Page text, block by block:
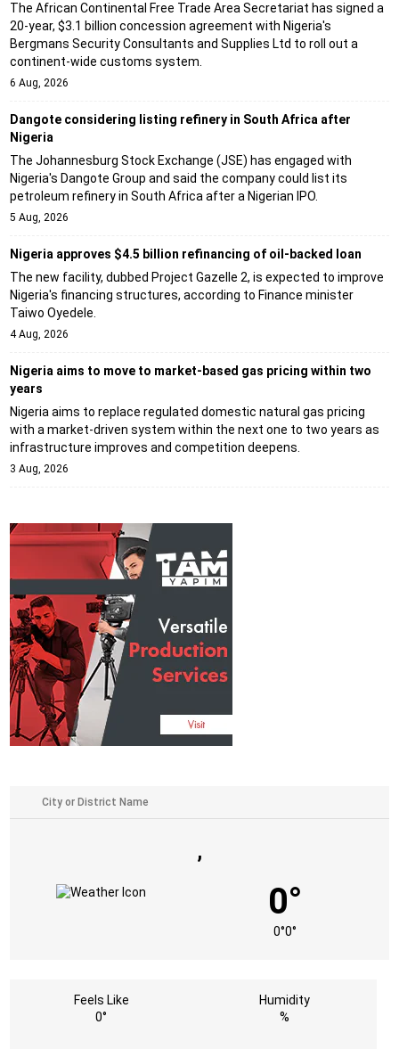
The African Continental Free Trade Area Secretariat has signed a
20-year, $3.1 billion concession agreement with Nigeria's
Bergmans Security Consultants and Supplies Ltd to roll out a
continent-wide customs system.
6 Aug, 2026
Dangote considering listing refinery in South Africa after
Nigeria
The Johannesburg Stock Exchange (JSE) has engaged with
Nigeria's Dangote Group and said the company could list its
petroleum refinery in South Africa after a Nigerian IPO.
5 Aug, 2026
Nigeria approves $4.5 billion refinancing of oil-backed loan
The new facility, dubbed Project Gazelle 2, is expected to improve
Nigeria's financing structures, according to Finance minister
Taiwo Oyedele.
4 Aug, 2026
Nigeria aims to move to market-based gas pricing within two
years
Nigeria aims to replace regulated domestic natural gas pricing
with a market-driven system within the next one to two years as
infrastructure improves and competition deepens.
3 Aug, 2026
,
0°
0°0°
Feels Like
0°
Humidity
%